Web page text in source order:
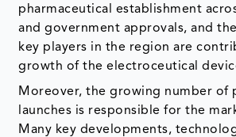
pharmaceutical establishment
and government approvals, and
key players in the region are
growth of the electroceutical
Moreover, the growing number of
launches is responsible for the
Many key developments,